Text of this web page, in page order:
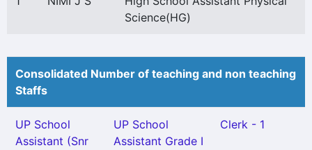
Science(HG)
Consolidated Number of teaching and non teaching
Staffs
UP School
Assistant (Snr
UP School
Assistant Grade I
Clerk - 1